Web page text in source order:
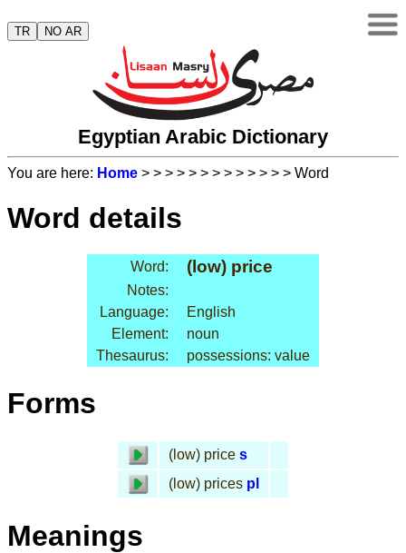
TR NO AR
Egyptian Arabic Dictionary
You are here: Home > > > > > > > > > > > > > Word
Word details
Word: (low) price
Notes:
Language:
English
Element:
noun
Thesaurus:
possessions: value
Forms
(low) price s
(low) prices pl
Meanings